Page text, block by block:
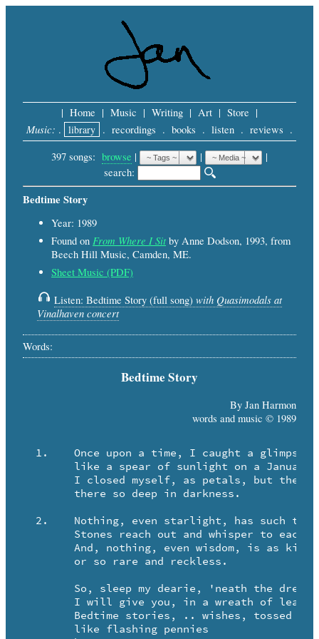
| Home | Music | Writing | Art | Store |
Music: . library . recordings . books . listen . reviews .
397 songs: browse | |
|
search:
Bedtime Story
Year: 1989
Found on From Where I Sit by Anne Dodson, 1993, from
Beech Hill Music, Camden, ME.
Sheet Music (PDF)
Listen: Bedtime Story (full song) with Quasimodals at
Vinalhaven concert
Words:
Bedtime Story
By Jan Harmon
words and music © 1989
  1.	Once upon a time, I caught a glimpse of April
  2.	Nothing, even starlight, has such tiny fingers.